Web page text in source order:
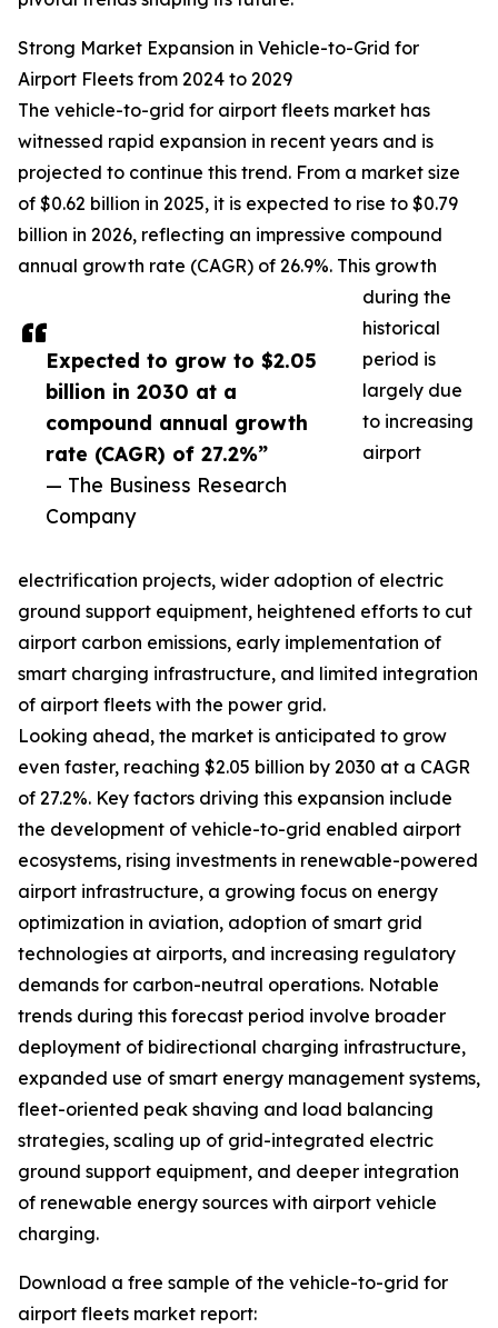
Expected to grow to $2.05
billion in 2030 at a
compound annual growth
rate (CAGR) of 27.2%”
— The Business Research
Company
Strong Market Expansion in Vehicle-to-Grid for
Airport Fleets from 2024 to 2029
The vehicle-to-grid for airport fleets market has
witnessed rapid expansion in recent years and is
projected to continue this trend. From a market size
of $0.62 billion in 2025, it is expected to rise to $0.79
billion in 2026, reflecting an impressive compound
annual growth rate (CAGR) of 26.9%. This growth
during the
historical
period is
largely due
to increasing
airport
electrification projects, wider adoption of electric
ground support equipment, heightened efforts to cut
airport carbon emissions, early implementation of
smart charging infrastructure, and limited integration
of airport fleets with the power grid.
Looking ahead, the market is anticipated to grow
even faster, reaching $2.05 billion by 2030 at a CAGR
of 27.2%. Key factors driving this expansion include
the development of vehicle-to-grid enabled airport
ecosystems, rising investments in renewable-powered
airport infrastructure, a growing focus on energy
optimization in aviation, adoption of smart grid
technologies at airports, and increasing regulatory
demands for carbon-neutral operations. Notable
trends during this forecast period involve broader
deployment of bidirectional charging infrastructure,
expanded use of smart energy management systems,
fleet-oriented peak shaving and load balancing
strategies, scaling up of grid-integrated electric
ground support equipment, and deeper integration
of renewable energy sources with airport vehicle
charging.
Download a free sample of the vehicle-to-grid for
airport fleets market report: